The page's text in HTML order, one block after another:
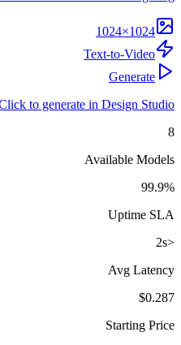
1024×1024
Text-to-Video
Generate
to generate in Design Studio →
8
Available Models
99.9%
Uptime SLA
<2s
Avg Latency
$0.287
Starting Price